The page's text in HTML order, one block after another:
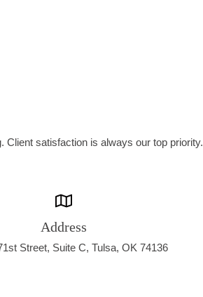
Client satisfaction is always our top priority.
Address
Street, Suite C, Tulsa, OK 74136